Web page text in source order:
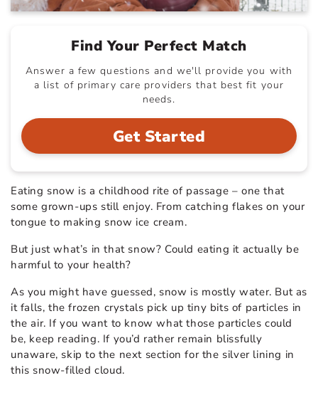
Find Your Perfect Match
Answer a few questions and we'll provide you with
a list of primary care providers that best fit your
needs.
Get Started
Eating snow is a childhood rite of passage – one that
some grown-ups still enjoy. From catching flakes on your
tongue to making snow ice cream.
But just what’s in that snow? Could eating it actually be
harmful to your health?
As you might have guessed, snow is mostly water. But as
it falls, the frozen crystals pick up tiny bits of particles in
the air. If you want to know what those particles could
be, keep reading. If you’d rather remain blissfully
unaware, skip to the next section for the silver lining in
this snow-filled cloud.